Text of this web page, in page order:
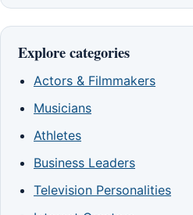
Explore categories
Actors & Filmmakers
Musicians
Athletes
Business Leaders
Television Personalities